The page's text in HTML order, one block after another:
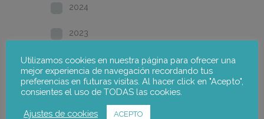
2024
2023
2022
2021
2020
Utilizamos cookies en nuestra página para ofrecer una
mejor experiencia de navegación recordando tus
preferencias en futuras visitas. Al hacer click en "Acepto",
consientes el uso de TODAS las cookies.
Ajustes de cookies ACEPTO